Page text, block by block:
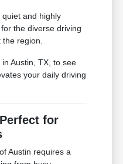
and highly
the diverse driving
region.
Austin, TX, to see
your daily driving
for
Austin requires a